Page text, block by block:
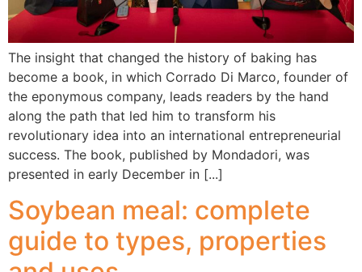
The insight that changed the history of baking has
become a book, in which Corrado Di Marco, founder of
the eponymous company, leads readers by the hand
along the path that led him to transform his
revolutionary idea into an international entrepreneurial
success. The book, published by Mondadori, was
presented in early December in [...]
Soybean meal: complete
guide to types, properties